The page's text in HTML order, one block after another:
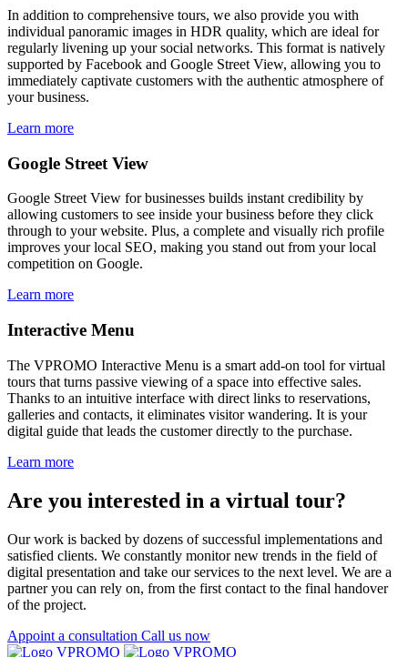
In addition to comprehensive tours, we also provide you with
individual panoramic images in HDR quality, which are ideal for
regularly livening up your social networks. This format is natively
supported by Facebook and Google Street View, allowing you to
immediately captivate customers with the authentic atmosphere of
your business.
Learn more
Google Street View
Google Street View for businesses builds instant credibility by
allowing customers to see inside your business before they click
through to your website. Plus, a complete and visually rich profile
improves your local SEO, making you stand out from your local
competition on Google.
Learn more
Interactive Menu
The VPROMO Interactive Menu is a smart add-on tool for virtual
tours that turns passive viewing of a space into effective sales.
Thanks to an intuitive interface with direct links to reservations,
galleries and contacts, it eliminates visitor wandering. It is your
digital guide that leads the customer directly to the purchase.
Learn more
Are you interested in a virtual tour?
Our work is backed by dozens of successful implementations and
satisfied clients. We constantly monitor new trends in the field of
digital presentation and take our services to the next level. We are a
partner you can rely on, from the first contact to the final handover
of the project.
Appoint a consultation Call us now